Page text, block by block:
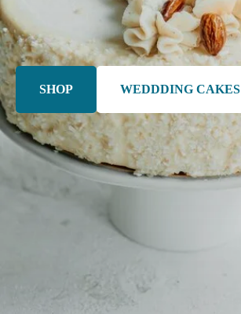
SHOP WEDDDING CAKES